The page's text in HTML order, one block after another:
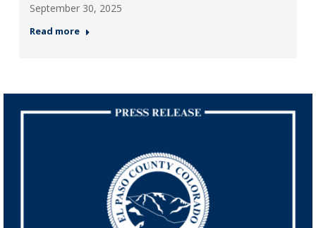
September 30, 2025
Read more